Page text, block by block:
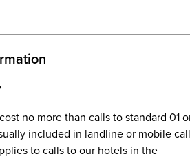
no more than calls to standard 01
included in landline or mobile call
to calls to our hotels in the